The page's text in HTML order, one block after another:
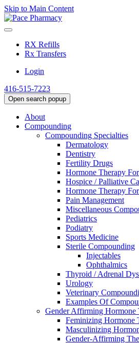
Skip to Main Content
RX Refills
Rx Transfers
Login
416-515-7223
Open search popup
About
Compounding
Compounding Specialties
Dermatology
Dentistry
Fertility Drugs
Hormone Therapy
Hospice / Palliative
Hormone Therapy
Pain Management
Miscellaneous
Pediatrics
Podiatry
Sports Medicine
Sterile Compounding
Injectables
Ophthalmics
Thyroid / Adrenal
Urology
Veterinary
Examples Of
Gender Affirming
Feminizing Hormone
Masculinizing
Gender-Affirming